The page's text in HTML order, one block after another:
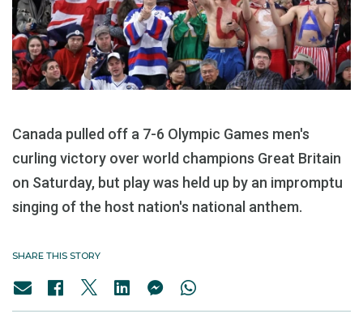
Canada pulled off a 7-6 Olympic Games men's
curling victory over world champions Great Britain
on Saturday, but play was held up by an impromptu
singing of the host nation's national anthem.
SHARE THIS STORY